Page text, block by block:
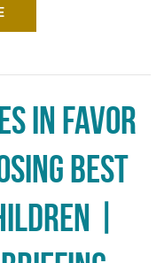
in Favor
Best
|